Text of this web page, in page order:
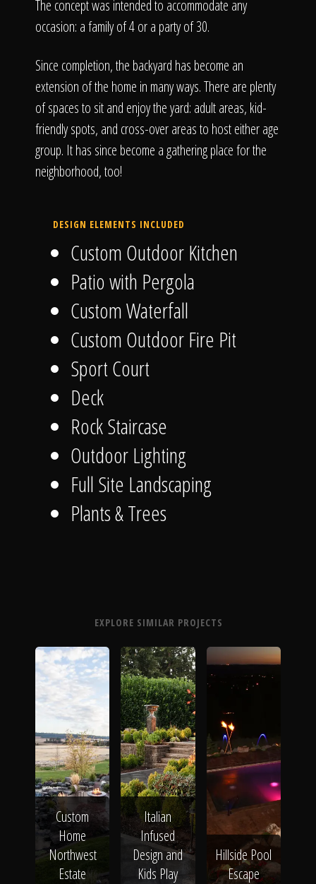
The concept was intended to accommodate any
occasion: a family of 4 or a party of 30.
Since completion, the backyard has become an
extension of the home in many ways. There are plenty
of spaces to sit and enjoy the yard: adult areas, kid-
friendly spots, and cross-over areas to host either age
group. It has since become a gathering place for the
neighborhood, too!
DESIGN ELEMENTS INCLUDED
Custom Outdoor Kitchen
Patio with Pergola
Custom Waterfall
Custom Outdoor Fire Pit
Sport Court
Deck
Rock Staircase
Outdoor Lighting
Full Site Landscaping
Plants & Trees
EXPLORE SIMILAR PROJECTS
Custom
Home
Northwest
Estate
Italian
Infused
Design and
Kids Play
Hillside Pool
Escape